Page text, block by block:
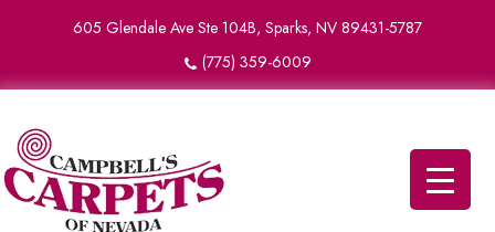
605 Glendale Ave Ste 104B, Sparks, NV 89431-5787
(775) 359-6009